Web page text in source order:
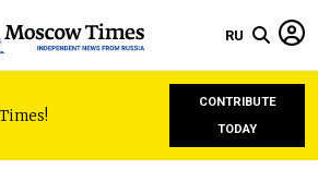
RU
CONTRIBUTE
TODAY